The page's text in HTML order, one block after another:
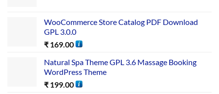
WooCommerce Store Catalog PDF Download
GPL 3.0.0
₹ 169.00
Natural Spa Theme GPL 3.6 Massage Booking
WordPress Theme
₹ 199.00